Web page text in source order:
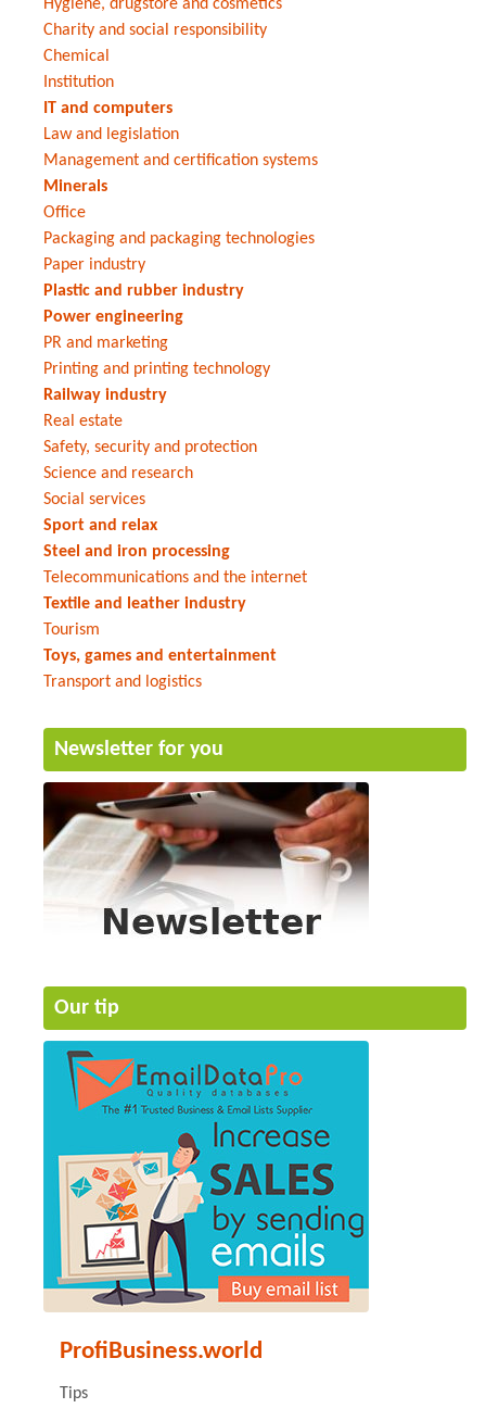
Hygiene, drugstore and cosmetics
Charity and social responsibility
Chemical
Institution
IT and computers
Law and legislation
Management and certification systems
Minerals
Office
Packaging and packaging technologies
Paper industry
Plastic and rubber industry
Power engineering
PR and marketing
Printing and printing technology
Railway industry
Real estate
Safety, security and protection
Science and research
Social services
Sport and relax
Steel and iron processing
Telecommunications and the internet
Textile and leather industry
Tourism
Toys, games and entertainment
Transport and logistics
Newsletter for you
Our tip
ProfiBusiness.world
Tips